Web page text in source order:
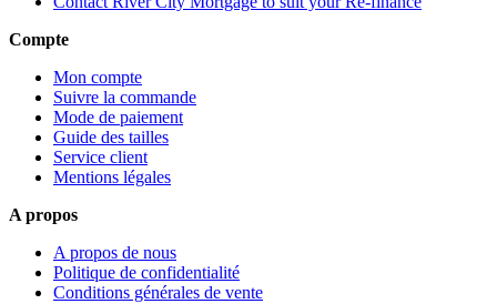
Compte
Mon compte
Suivre la commande
Mode de paiement
Guide des tailles
Service client
Mentions légales
A propos
A propos de nous
Politique de confidentialité
Conditions générales de vente